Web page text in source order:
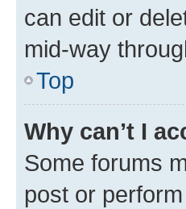
can edit or
mid-way
Top
Why can’t I
Some forums
post or